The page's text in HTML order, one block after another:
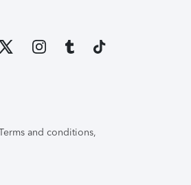
and conditions,